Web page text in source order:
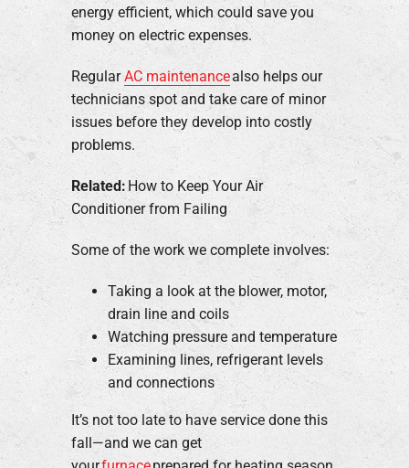
energy efficient, which could save you
money on electric expenses.
RegularAC maintenancealso helps our
technicians spot and take care of minor
issues before they develop into costly
problems.
Related: How to Keep Your Air
Conditioner from Failing
Some of the work we complete involves:
Taking a look at the blower, motor,
drain line and coils
Watching pressure and temperature
Examining lines, refrigerant levels
and connections
It’s not too late to have service done this
fall—and we can get